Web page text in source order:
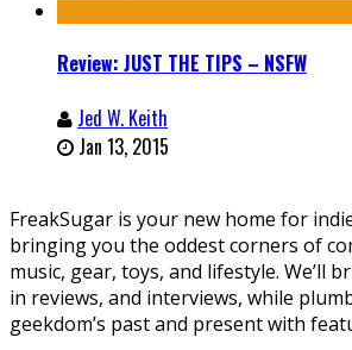
Review: JUST THE TIPS – NSFW
Jed W. Keith
Jan 13, 2015
FreakSugar is your new home for
bringing you the oddest corners of
music, gear, toys, and lifestyle. We’ll
in reviews, and interviews, while
geekdom’s past and present with